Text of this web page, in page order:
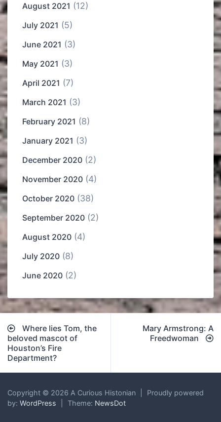
August 2021 (12)
July 2021 (5)
June 2021 (3)
May 2021 (3)
April 2021 (7)
March 2021 (3)
February 2021 (8)
January 2021 (3)
December 2020 (2)
November 2020 (4)
October 2020 (38)
September 2020 (2)
August 2020 (4)
July 2020 (8)
June 2020 (2)
Post
navigation
Where lies Tom, the
beloved mascot of
Houston’s Fire
Department?
Mary Armstrong: A
Freedwoman
Copyright © 2026 A Curious Histonian
Proudly powered
by: WordPress Theme: NewsDot